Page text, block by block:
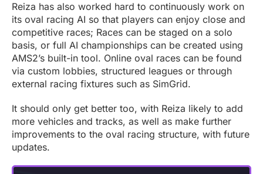
Reiza has also worked hard to continuously work on
its oval racing AI so that players can enjoy close and
competitive races; Races can be staged on a solo
basis, or full AI championships can be created using
AMS2’s built-in tool. Online oval races can be found
via custom lobbies, structured leagues or through
external racing fixtures such as SimGrid.
It should only get better too, with Reiza likely to add
more vehicles and tracks, as well as make further
improvements to the oval racing structure, with future
updates.